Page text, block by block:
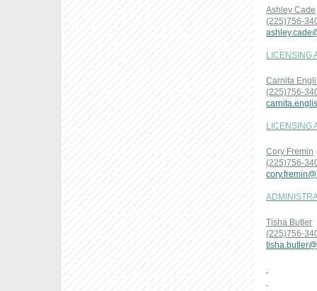
Ashley Cade
(225)756-
LICENSING
Carnita
(225)756-
LICENSING
Cory Fremin
(225)756-
Tisha Butler
(225)756-